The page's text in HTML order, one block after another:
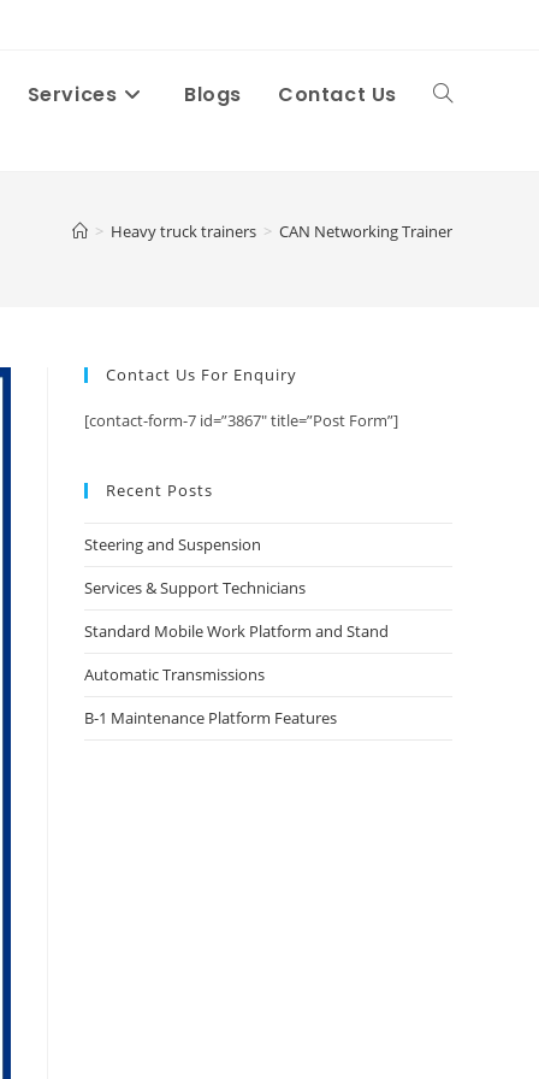
Services Blogs Contact Us Toggle
> Heavy truck trainers > CAN Networking Trainer
Contact Us For Enquiry
[contact-form-7 id=”3867″ title=”Post Form”]
Recent Posts
Steering and Suspension
Services & Support Technicians
Standard Mobile Work Platform and Stand
Automatic Transmissions
B-1 Maintenance Platform Features